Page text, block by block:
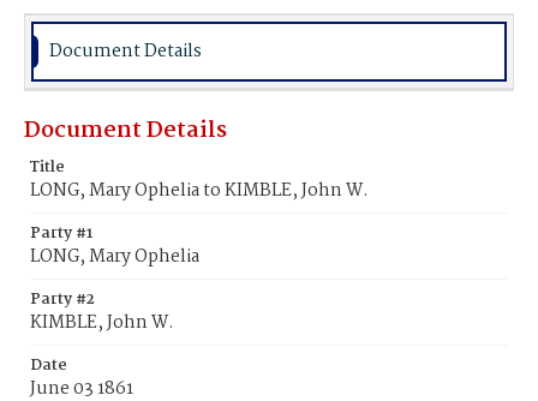
Document Details
Document Details
Title
LONG, Mary Ophelia to KIMBLE, John W.
Party #1
LONG, Mary Ophelia
Party #2
KIMBLE, John W.
Date
June 03 1861